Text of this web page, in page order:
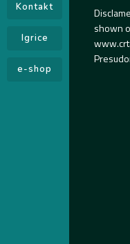
Kontakt
Igrice
e-shop
shown